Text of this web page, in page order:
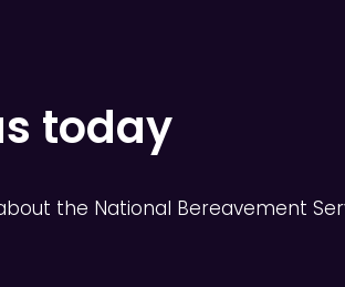
today
the National Bereavement